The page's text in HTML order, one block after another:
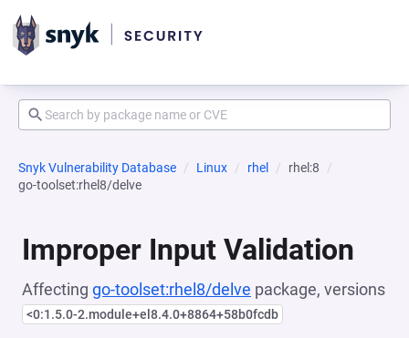
Snyk Vulnerability Database Linux rhel
rhel:8
go-toolset:rhel8/delve
Improper Input Validation
Affecting go-toolset:rhel8/delve package, versions
<0:1.5.0-2.module+el8.4.0+8864+58b0fcdb